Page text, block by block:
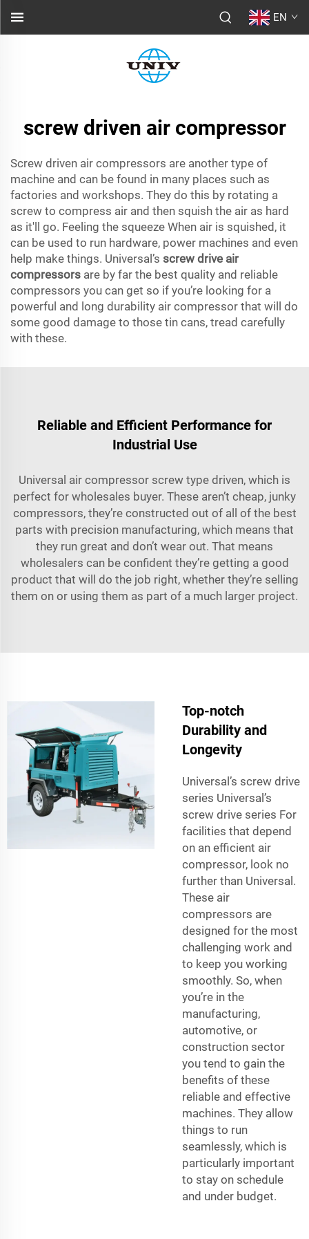
EN
screw driven air compressor
Screw driven air compressors are another type of
machine and can be found in many places such as
factories and workshops. They do this by rotating a
screw to compress air and then squish the air as hard
as it'll go. Feeling the squeeze When air is squished, it
can be used to run hardware, power machines and even
help make things. Universal’s screw drive air
compressors are by far the best quality and reliable
compressors you can get so if you’re looking for a
powerful and long durability air compressor that will do
some good damage to those tin cans, tread carefully
with these.
Reliable and Efficient Performance for
Industrial Use
Universal air compressor screw type driven, which is
perfect for wholesales buyer. These aren’t cheap, junky
compressors, they’re constructed out of all of the best
parts with precision manufacturing, which means that
they run great and don’t wear out. That means
wholesalers can be confident they’re getting a good
product that will do the job right, whether they’re selling
them on or using them as part of a much larger project.
Top-notch
Durability and
Longevity
Universal’s screw drive
series Universal’s
screw drive series For
facilities that depend
on an efficient air
compressor, look no
further than Universal.
These air
compressors are
designed for the most
challenging work and
to keep you working
smoothly. So, when
you’re in the
manufacturing,
automotive, or
construction sector
you tend to gain the
benefits of these
reliable and effective
machines. They allow
things to run
seamlessly, which is
particularly important
to stay on schedule
and under budget.